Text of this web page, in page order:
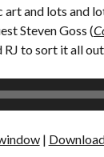
art and lots and
Steven Goss (
RJ to sort it all
|